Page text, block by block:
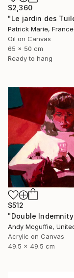
$2,360
Patrick Marie, France
Oil on Canvas
65 x 50 cm
Ready to hang
$512
Acrylic on Canvas
49.5 x 49.5 cm